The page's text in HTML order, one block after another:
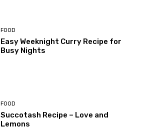
FOOD
Easy Weeknight Curry Recipe for
Busy Nights
FOOD
Succotash Recipe – Love and
Lemons